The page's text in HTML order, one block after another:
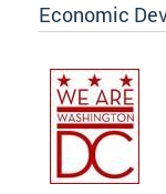
Economic